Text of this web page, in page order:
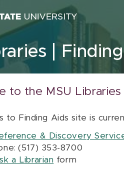
to the MSU Libraries
to Finding Aids site is
& Discovery
(517) 353-8700
a Librarian form